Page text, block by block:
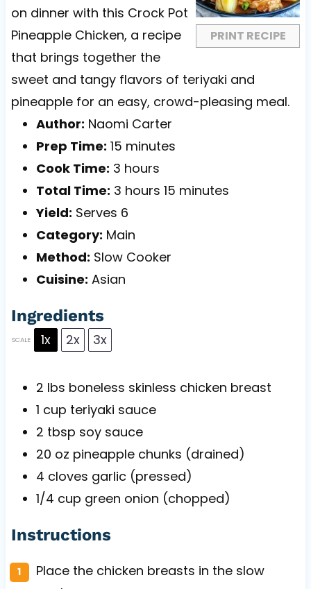
PRINT RECIPE
r
s
r
s
r
s
r
s
r
on dinner with this Crock Pot
Pineapple Chicken, a recipe
that brings together the
sweet and tangy flavors of teriyaki and
pineapple for an easy, crowd-pleasing meal.
Author: Naomi Carter
Prep Time: 15 minutes
Cook Time: 3 hours
Total Time: 3 hours 15 minutes
Yield: Serves 6
Category: Main
Method: Slow Cooker
Cuisine: Asian
Ingredients
SCALE 1x 2x 3x
2 lbs boneless skinless chicken breast
1 cup teriyaki sauce
2 tbsp soy sauce
20 oz pineapple chunks (drained)
4 cloves garlic (pressed)
1/4 cup green onion (chopped)
Instructions
Place the chicken breasts in the slow